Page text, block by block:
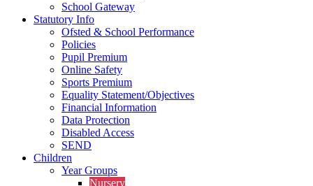
School Gateway
Statutory Info
Ofsted & School Performance
Policies
Pupil Premium
Online Safety
Sports Premium
Equality Statement/Objectives
Financial Information
Data Protection
Disabled Access
SEND
Children
Year Groups
Nursery